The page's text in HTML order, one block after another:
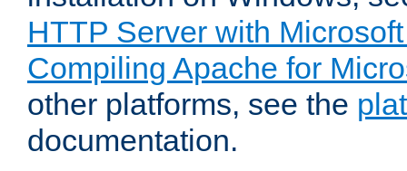
HTTP Server with
Compiling Apache for
other platforms, see the
documentation.